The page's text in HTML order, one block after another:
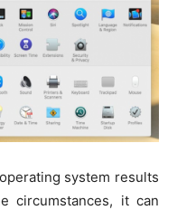
system results
circumstances, it can